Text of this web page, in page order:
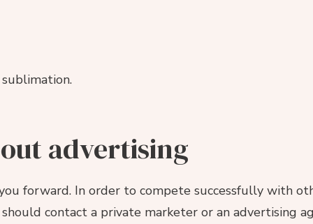
advertising
forward. In order to compete successfully with
should contact a private marketer or an advertising